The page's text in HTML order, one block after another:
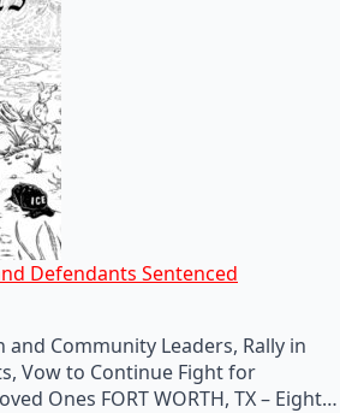
Defendants Sentenced
and Community Leaders, Rally in
Vow to Continue Fight for
Ones FORT WORTH, TX – Eight…